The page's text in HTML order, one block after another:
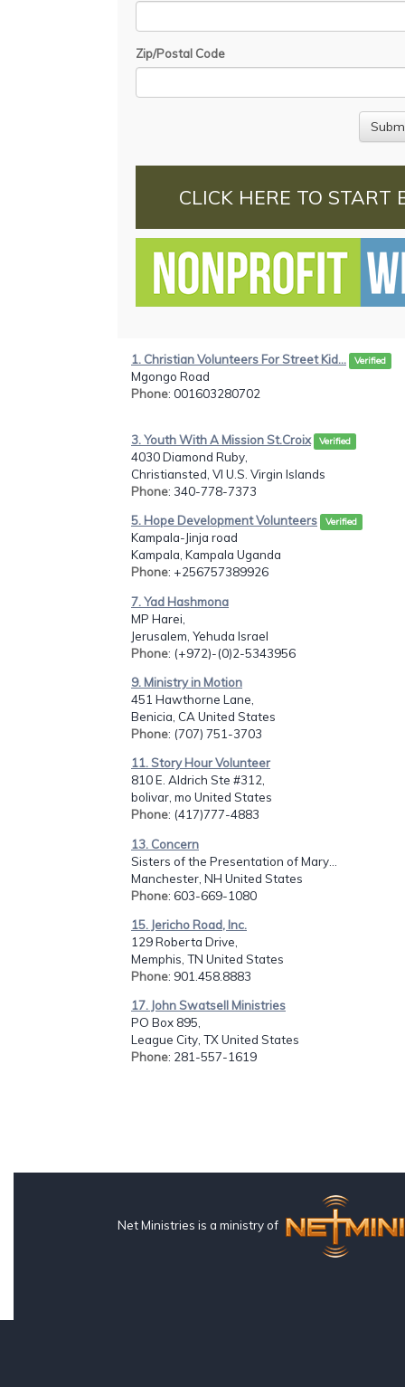
Zip/Postal Code
CLICK HERE TO START
1. Christian Volunteers For Street Kid... Verified
Mgongo Road
Phone: 001603280702
3. Youth With A Mission St.Croix Verified
4030 Diamond Ruby,
Christiansted, VI U.S. Virgin Islands
Phone: 340-778-7373
5. Hope Development Volunteers Verified
Kampala-Jinja road
Kampala, Kampala Uganda
Phone: +256757389926
7. Yad Hashmona
MP Harei,
Jerusalem, Yehuda Israel
Phone: (+972)-(0)2-5343956
9. Ministry in Motion
451 Hawthorne Lane,
Benicia, CA United States
Phone: (707) 751-3703
11. Story Hour Volunteer
810 E. Aldrich Ste #312,
bolivar, mo United States
Phone: (417)777-4883
13. Concern
Sisters of the Presentation of Mary...
Manchester, NH United States
Phone: 603-669-1080
15. Jericho Road, Inc.
129 Roberta Drive,
Memphis, TN United States
Phone: 901.458.8883
17. John Swatsell Ministries
PO Box 895,
League City, TX United States
Phone: 281-557-1619
Net Ministries is a ministry of